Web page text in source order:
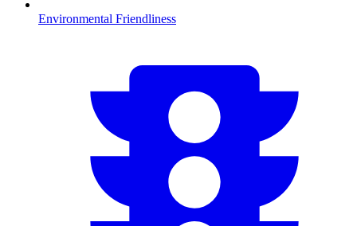
Environmental Friendliness